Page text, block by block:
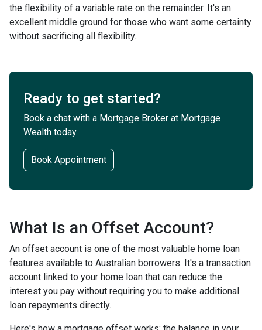
the flexibility of a variable rate on the remainder. It's an
excellent middle ground for those who want some certainty
without sacrificing all flexibility.
Ready to get started?
Book a chat with a Mortgage Broker at Mortgage
Wealth today.
Book Appointment
What Is an Offset Account?
An offset account is one of the most valuable home loan
features available to Australian borrowers. It's a transaction
account linked to your home loan that can reduce the
interest you pay without requiring you to make additional
loan repayments directly.